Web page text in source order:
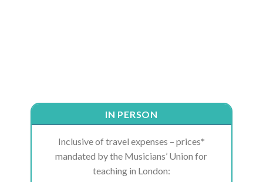
IN PERSON
Inclusive of travel expenses – prices*
mandated by the Musicians’ Union for
teaching in London: